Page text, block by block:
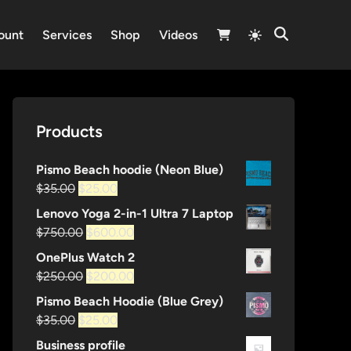
Services Shop Videos
Switch
to
mode
Open
Products
Pismo Beach hoodie (Neon Blue)
$35.00 Original
price
was:
$35.00.
$25.00
price
is:
$25.00.
Lenovo Yoga 2-in-1 Ultra 7 Laptop
$750.00 Original
price
was:
$750.00.
$600.00
price
is:
$600.00.
OnePlus Watch 2
$250.00 Original
price
was:
$250.00.
$200.00
price
Pismo Beach Hoodie (Blue Grey)
$35.00 Original
$25.00
price
Business profile